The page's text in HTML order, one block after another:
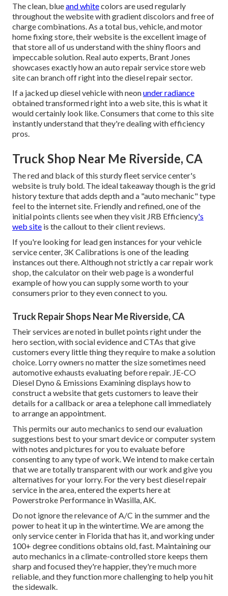
The clean, blueand whitecolors are used regularly
throughout the website with gradient discolors and free of
charge combinations. As a total bus, vehicle, and motor
home fixing store, their website is the excellent image of
that store all of us understand with the shiny floors and
impeccable solution. Real auto experts, Brant Jones
showcases exactly how an auto repair service store web
site can branch off right into the diesel repair sector.
If a jacked up diesel vehicle with neonunder radiance
obtained transformed right into a web site, this is what it
would certainly look like. Consumers that come to this site
instantly understand that they're dealing with efficiency
pros.
Truck Shop Near Me Riverside, CA
The red and black of this sturdy fleet service center's
website is truly bold. The ideal takeaway though is the grid
history texture that adds depth and a "auto mechanic" type
feel to the internet site. Friendly and refined, one of the
initial points clients see when they visit JRB Efficiency's
web site is the callout to their client reviews.
If you're looking for lead gen instances for your vehicle
service center, 3K Calibrations is one of the leading
instances out there. Although not strictly a car repair work
shop, the calculator on their web page is a wonderful
example of how you can supply some worth to your
consumers prior to they even connect to you.
Truck Repair Shops Near Me Riverside, CA
Their services are noted in bullet points right under the
hero section, with social evidence and CTAs that give
customers every little thing they require to make a solution
choice. Lorry owners no matter the size sometimes need
automotive exhausts evaluating before repair. JE-CO
Diesel Dyno & Emissions Examining displays how to
construct a website that gets customers to leave their
details for a callback or area a telephone call immediately
to arrange an appointment.
This permits our auto mechanics to send our evaluation
suggestions best to your smart device or computer system
with notes and pictures for you to evaluate before
consenting to any type of work. We intend to make certain
that we are totally transparent with our work and give you
alternatives for your lorry. For the very best diesel repair
service in the area, entered the experts here at
Powerstroke Performance in Wasilla, AK.
Do not ignore the relevance of A/C in the summer and the
power to heat it up in the wintertime. We are among the
only service center in Florida that has it, and working under
100+ degree conditions obtains old, fast. Maintaining our
auto mechanics in a climate-controlled store keeps them
sharp and focused they're happier, they're much more
reliable, and they function more challenging to help you hit
the sidewalk.